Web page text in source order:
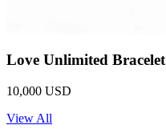
Love Unlimited Bracelet
10,000 USD
View All